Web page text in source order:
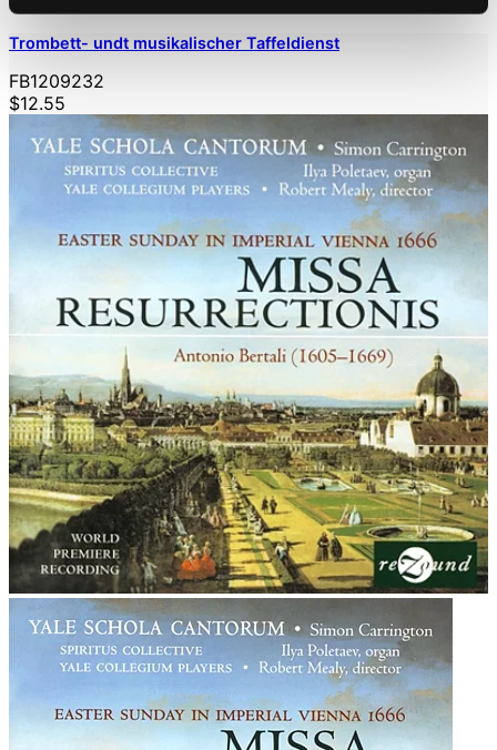
Trombett- undt musikalischer Taffeldienst
FB1209232
$12.55